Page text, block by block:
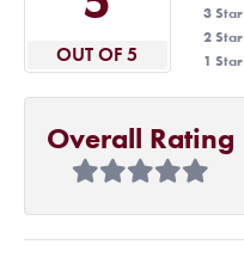
OUT OF 5
3 Star
2 Star
1 Star
Overall Rating